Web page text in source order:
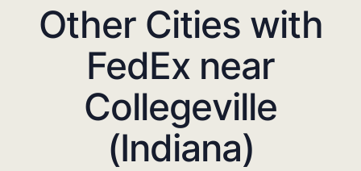
Other Cities with
FedEx near
Collegeville
(Indiana)